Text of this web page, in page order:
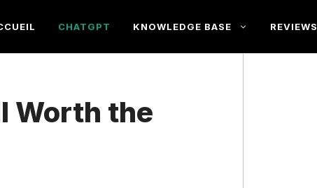
CHATGPT KNOWLEDGE BASE REVIEWS
Worth the